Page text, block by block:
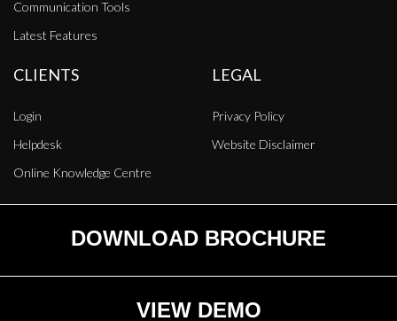
Communication Tools
Latest Features
CLIENTS
Login
Helpdesk
Online Knowledge Centre
LEGAL
Privacy Policy
Website Disclaimer
DOWNLOAD BROCHURE
VIEW DEMO